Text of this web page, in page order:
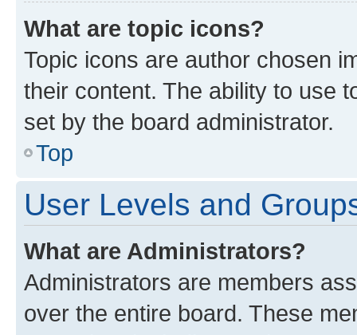
What are topic icons?
Topic icons are author chosen
their content. The ability to use
set by the board administrator.
Top
User Levels and
What are Administrators?
Administrators are members
over the entire board. These